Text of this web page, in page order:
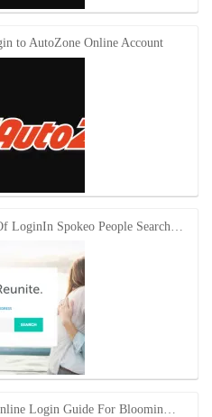
to AutoZone Online Account
LoginIn Spokeo People Search…
Login Guide For Bloomin…